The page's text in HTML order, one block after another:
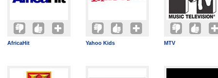
AfricaHit Yahoo Kids MTV